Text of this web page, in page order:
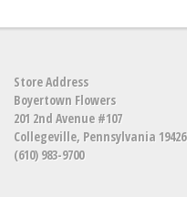
Store Address
Boyertown Flowers
201 2nd Avenue #107
Collegeville, Pennsylvania 19426
(610) 983-9700